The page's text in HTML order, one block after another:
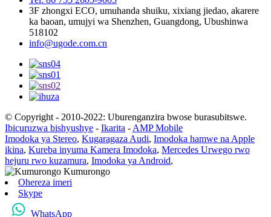
3F zhongxi ECO, umuhanda shuiku, xixiang jiedao, akarere
ka baoan, umujyi wa Shenzhen, Guangdong, Ubushinwa
518102
info@ugode.com.cn
© Copyright - 2010-2022: Uburenganzira bwose burasubitswe.
Ibicuruzwa bishyushye - Ikarita - AMP Mobile
Imodoka ya Stereo, Kugaragaza Audi, Imodoka hamwe na Apple
ikina, Kureba inyuma Kamera Imodoka, Mercedes Urwego rwo
hejuru rwo kuzamura, Imodoka ya Android,
Ohereza imeri
Skype
WhatsApp